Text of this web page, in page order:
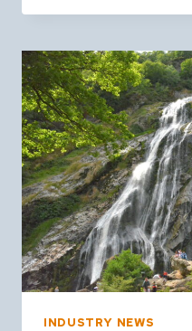
TURNS
INTO
A
SOUND-
LED
INDUSTRY NEWS